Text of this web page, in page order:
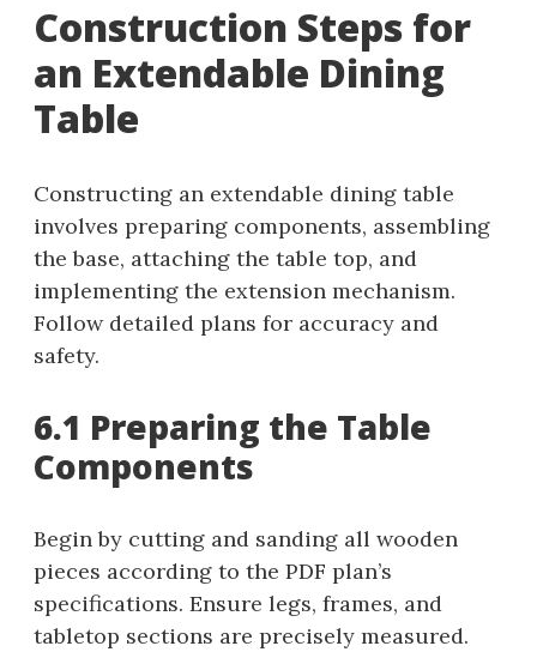
Construction Steps for
an Extendable Dining
Table
Constructing an extendable dining table
involves preparing components, assembling
the base, attaching the table top, and
implementing the extension mechanism.
Follow detailed plans for accuracy and
safety.
6.1 Preparing the Table
Components
Begin by cutting and sanding all wooden
pieces according to the PDF plan’s
specifications. Ensure legs, frames, and
tabletop sections are precisely measured.